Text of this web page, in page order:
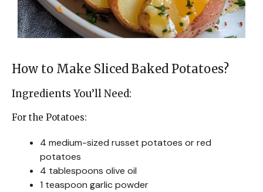
How to Make Sliced Baked Potatoes?
Ingredients You’ll Need:
For the Potatoes:
4 medium-sized russet potatoes or red
potatoes
4 tablespoons olive oil
1 teaspoon garlic powder